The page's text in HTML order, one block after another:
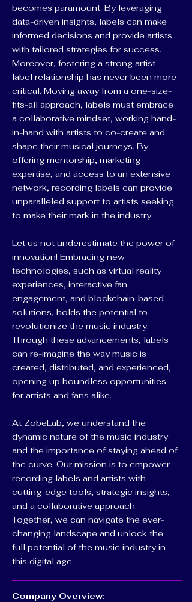
becomes paramount. By leveraging
data-driven insights, labels can make
informed decisions and provide artists
with tailored strategies for success.
Moreover, fostering a strong artist-
label relationship has never been more
critical. Moving away from a one-size-
fits-all approach, labels must embrace
a collaborative mindset, working hand-
in-hand with artists to co-create and
shape their musical journeys. By
offering mentorship, marketing
expertise, and access to an extensive
network, recording labels can provide
unparalleled support to artists seeking
to make their mark in the industry.
Let us not underestimate the power of
innovation! Embracing new
technologies, such as virtual reality
experiences, interactive fan
engagement, and blockchain-based
solutions, holds the potential to
revolutionize the music industry.
Through these advancements, labels
can re-imagine the way music is
created, distributed, and experienced,
opening up boundless opportunities
for artists and fans alike.
At ZobeLab, we understand the
dynamic nature of the music industry
and the importance of staying ahead of
the curve. Our mission is to empower
recording labels and artists with
cutting-edge tools, strategic insights,
and a collaborative approach.
Together, we can navigate the ever-
changing landscape and unlock the
full potential of the music industry in
this digital age.
Company Overview: